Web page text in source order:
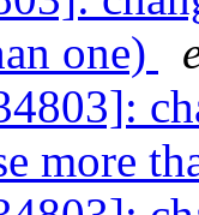
one)
more